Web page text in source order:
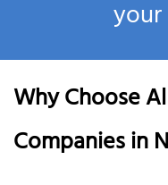
Why Choose
Companies in